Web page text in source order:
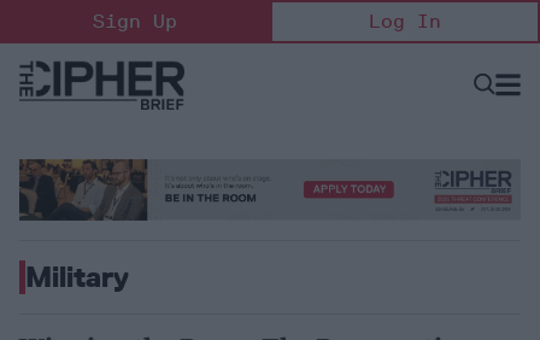
to
content
Sign Up Log In
Open
Military